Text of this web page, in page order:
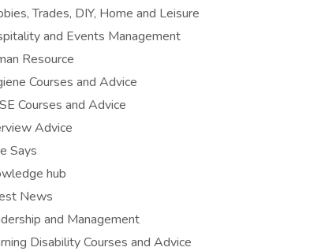
Trades, DIY, Home and Leisure
and Events Management
Resource
Courses and Advice
Courses and Advice
Advice
Says
hub
News
and Management
Disability Courses and Advice